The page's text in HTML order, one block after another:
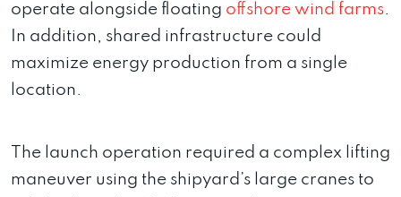
operate alongside floating offshore wind farms.
In addition, shared infrastructure could
maximize energy production from a single
location.
The launch operation required a complex lifting
maneuver using the shipyard’s large cranes to